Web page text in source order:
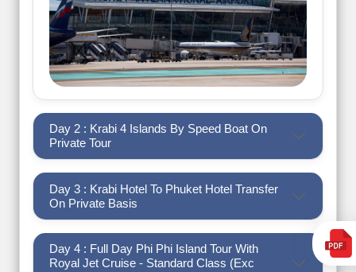
Day 2 : Krabi 4 Islands By Speed Boat On
Private Tour
Day 3 : Krabi Hotel To Phuket Hotel Transfer
On Private Basis
Day 4 : Full Day Phi Phi Island Tour With
Royal Jet Cruise - Standard Class (Exc